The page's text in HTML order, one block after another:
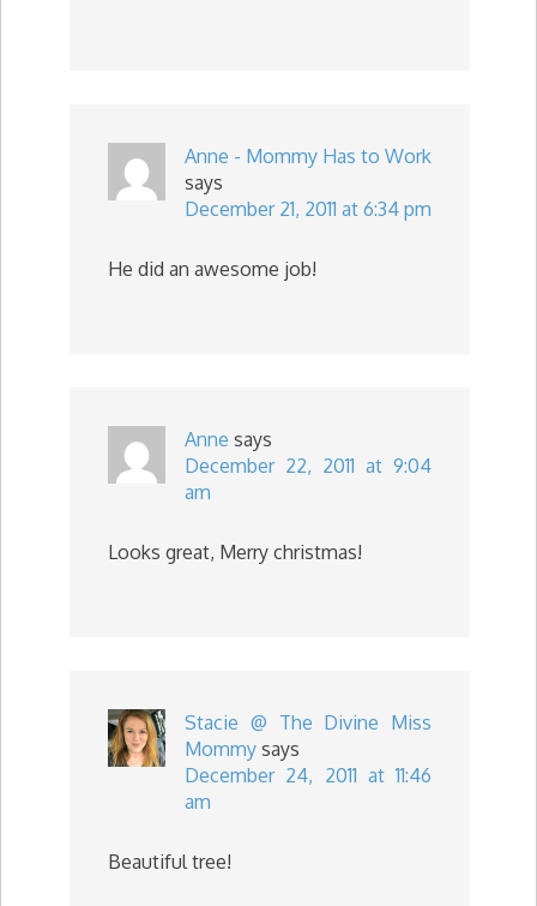
Anne - Mommy Has to Work
says
December 21, 2011 at 6:34 pm
He did an awesome job!
Anne says
December 22, 2011 at 9:04
am
Looks great, Merry christmas!
Stacie @ The Divine Miss
Mommy says
December 24, 2011 at 11:46
am
Beautiful tree!